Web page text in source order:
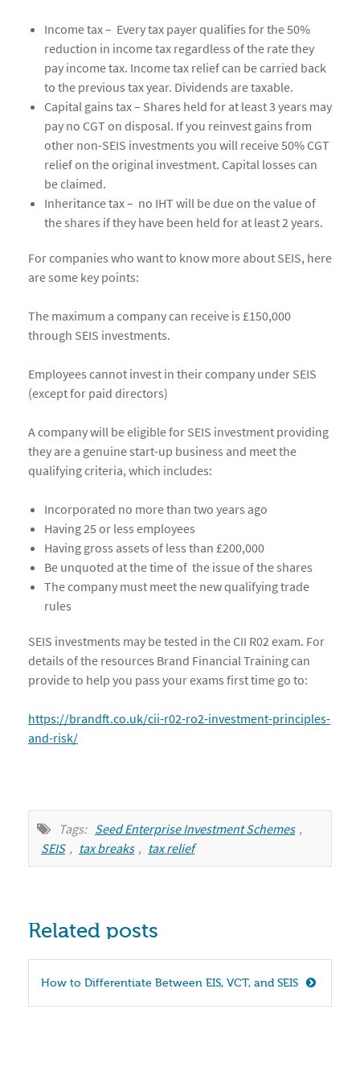
Income tax – Every tax payer qualifies for the 50%
reduction in income tax regardless of the rate they
pay income tax. Income tax relief can be carried back
to the previous tax year. Dividends are taxable.
Capital gains tax – Shares held for at least 3 years may
pay no CGT on disposal. If you reinvest gains from
other non-SEIS investments you will receive 50% CGT
relief on the original investment. Capital losses can
be claimed.
Inheritance tax – no IHT will be due on the value of
the shares if they have been held for at least 2 years.
For companies who want to know more about SEIS, here
are some key points:
The maximum a company can receive is £150,000
through SEIS investments.
Employees cannot invest in their company under SEIS
(except for paid directors)
A company will be eligible for SEIS investment providing
they are a genuine start-up business and meet the
qualifying criteria, which includes:
Incorporated no more than two years ago
Having 25 or less employees
Having gross assets of less than £200,000
Be unquoted at the time of the issue of the shares
The company must meet the new qualifying trade
rules
SEIS investments may be tested in the CII R02 exam. For
details of the resources Brand Financial Training can
provide to help you pass your exams first time go to:
https://brandft.co.uk/cii-r02-ro2-investment-principles-
and-risk/
Tags: Seed Enterprise Investment Schemes ,
SEIS , tax breaks , tax relief
Related posts
How to Differentiate Between EIS, VCT, and SEIS